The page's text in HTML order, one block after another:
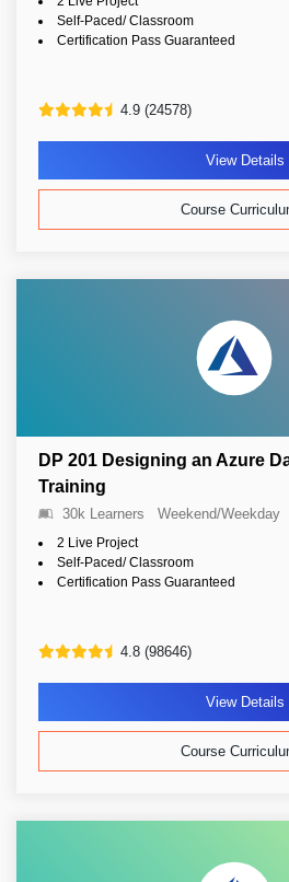
Self-Paced/ Classroom
Certification Pass Guaranteed
4.9 (24578)
View Details
Course
DP 201 Designing an Azure
Training
30k Learners Weekend/Weekday
2 Live Project
Self-Paced/ Classroom
Certification Pass Guaranteed
4.8 (98646)
View Details
Course